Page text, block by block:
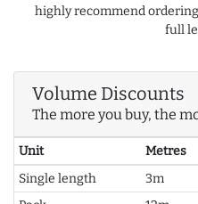
highly recommend
full
Volume Discounts
The more you buy, the
Unit Metres
Single length
3m